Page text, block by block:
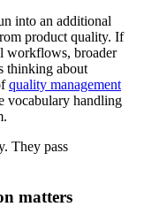
into an additional
product quality. If
workflows, broader
thinking about
quality management
vocabulary handling
They pass
matters